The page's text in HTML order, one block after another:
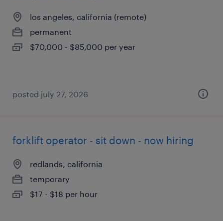
los angeles, california (remote)
permanent
$70,000 - $85,000 per year
posted july 27, 2026
forklift operator - sit down - now hiring
redlands, california
temporary
$17 - $18 per hour